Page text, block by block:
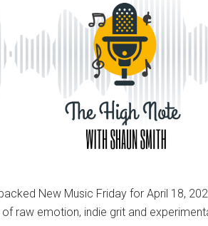
New Music Friday for April 18,
of raw emotion, indie grit and